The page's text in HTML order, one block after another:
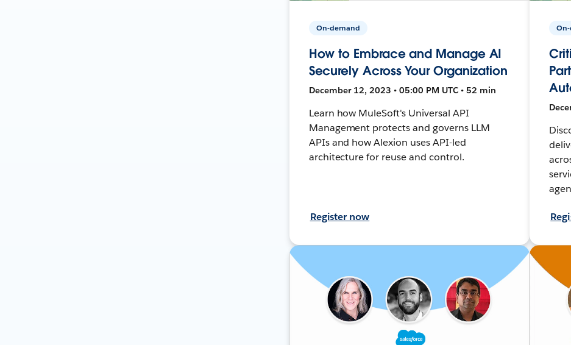
On-demand
How to Embrace and Manage AI
Securely Across Your Organization
December 12, 2023 • 05:00 PM UTC • 52 min
Learn how MuleSoft's Universal API
Management protects and governs LLM
APIs and how Alexion uses API-led
architecture for reuse and control.
Register now